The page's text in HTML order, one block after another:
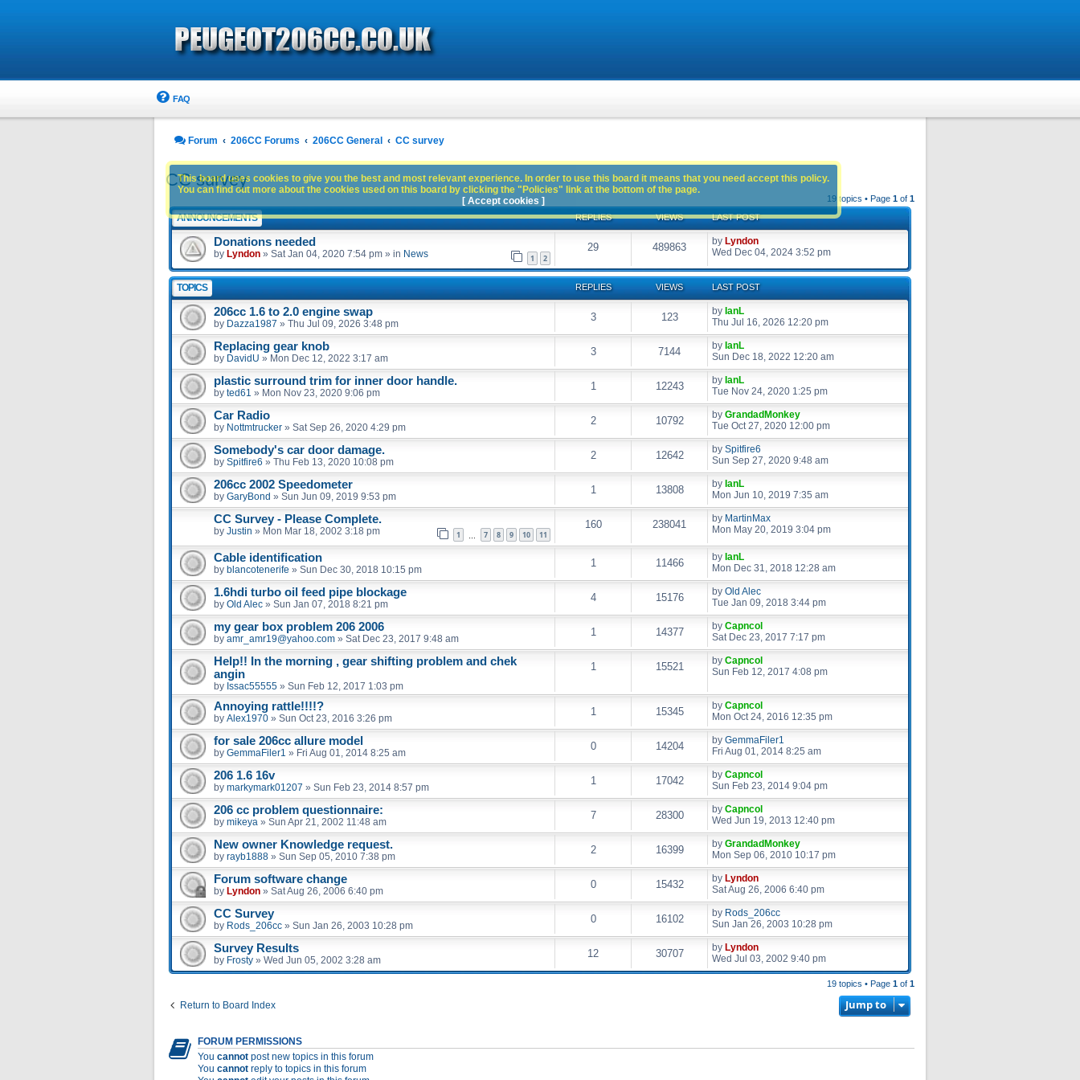
FAQ
Forum 206CC Forums 206CC General CC survey
CC survey
19 topics • Page 1 of 1
ANNOUNCEMENTS REPLIES VIEWS LAST POST
Donations needed
by Lyndon » Sat Jan 04, 2020 7:54 pm » in News 1 2
29 489863 by Lyndon
Wed Dec 04, 2024 3:52 pm
TOPICS REPLIES VIEWS LAST POST
206cc 1.6 to 2.0 engine swap
by Dazza1987 » Thu Jul 09, 2026 3:48 pm
3 123 by IanL
Thu Jul 16, 2026 12:20 pm
Replacing gear knob
by DavidU » Mon Dec 12, 2022 3:17 am
3 7144 by IanL
Sun Dec 18, 2022 12:20 am
plastic surround trim for inner door handle.
by ted61 » Mon Nov 23, 2020 9:06 pm
1 12243 by IanL
Tue Nov 24, 2020 1:25 pm
Car Radio
by Nottmtrucker » Sat Sep 26, 2020 4:29 pm
2 10792 by GrandadMonkey
Tue Oct 27, 2020 12:00 pm
Somebody's car door damage.
by Spitfire6 » Thu Feb 13, 2020 10:08 pm
2 12642 by Spitfire6
Sun Sep 27, 2020 9:48 am
206cc 2002 Speedometer
by GaryBond » Sun Jun 09, 2019 9:53 pm
1 13808 by IanL
Mon Jun 10, 2019 7:35 am
CC Survey - Please Complete.
by Justin » Mon Mar 18, 2002 3:18 pm 1 7 8 9 10 11
160 238041 by MartinMax
Mon May 20, 2019 3:04 pm
Cable identification
by blancotenerife » Sun Dec 30, 2018 10:15 pm
1 11466 by IanL
Mon Dec 31, 2018 12:28 am
1.6hdi turbo oil feed pipe blockage
by Old Alec » Sun Jan 07, 2018 8:21 pm
4 15176 by Old Alec
Tue Jan 09, 2018 3:44 pm
my gear box problem 206 2006
by amr_amr19@yahoo.com » Sat Dec 23, 2017 9:48 am
1 14377 by Capncol
Sat Dec 23, 2017 7:17 pm
Help!! In the morning , gear shifting problem and chek
angin
by Issac55555 » Sun Feb 12, 2017 1:03 pm
1 15521 by Capncol
Sun Feb 12, 2017 4:08 pm
Annoying rattle!!!!?
by Alex1970 » Sun Oct 23, 2016 3:26 pm
1 15345 by Capncol
Mon Oct 24, 2016 12:35 pm
for sale 206cc allure model
by GemmaFiler1 » Fri Aug 01, 2014 8:25 am
0 14204 by GemmaFiler1
Fri Aug 01, 2014 8:25 am
206 1.6 16v
by markymark01207 » Sun Feb 23, 2014 8:57 pm
1 17042 by Capncol
Sun Feb 23, 2014 9:04 pm
206 cc problem questionnaire:
by mikeya » Sun Apr 21, 2002 11:48 am
7 28300 by Capncol
Wed Jun 19, 2013 12:40 pm
New owner Knowledge request.
by rayb1888 » Sun Sep 05, 2010 7:38 pm
2 16399 by GrandadMonkey
Mon Sep 06, 2010 10:17 pm
Forum software change
by Lyndon » Sat Aug 26, 2006 6:40 pm
0 15432 by Lyndon
Sat Aug 26, 2006 6:40 pm
CC Survey
by Rods_206cc » Sun Jan 26, 2003 10:28 pm
0 16102 by Rods_206cc
Sun Jan 26, 2003 10:28 pm
Survey Results
by Frosty » Wed Jun 05, 2002 3:28 am
12 30707 by Lyndon
Wed Jul 03, 2002 9:40 pm
19 topics • Page 1 of 1
Return to Board Index Jump to
FORUM PERMISSIONS
You cannot post new topics in this forum
You cannot reply to topics in this forum
This board uses cookies to give you the best and most relevant experience. In order to use this board it means that you need accept this policy.
You can find out more about the cookies used on this board by clicking the "Policies" link at the bottom of the page.
[ Accept cookies ]